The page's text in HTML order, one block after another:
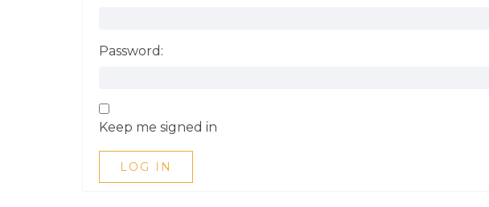
Password:
Keep me signed in
LOG IN